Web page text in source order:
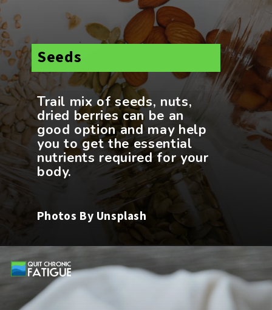
Trail mix of seeds, nuts,
dried berries can be an
good option and may help
you to get the essential
nutrients required for your
Seeds
Photos By Unsplash